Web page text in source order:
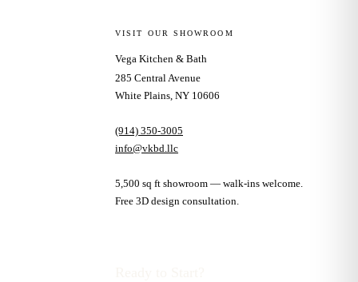
VISIT OUR SHOWROOM
Vega Kitchen & Bath
285 Central Avenue
White Plains, NY 10606
(914) 350-3005
info@vkbd.llc
5,500 sq ft showroom — walk-ins welcome.
Free 3D design consultation.